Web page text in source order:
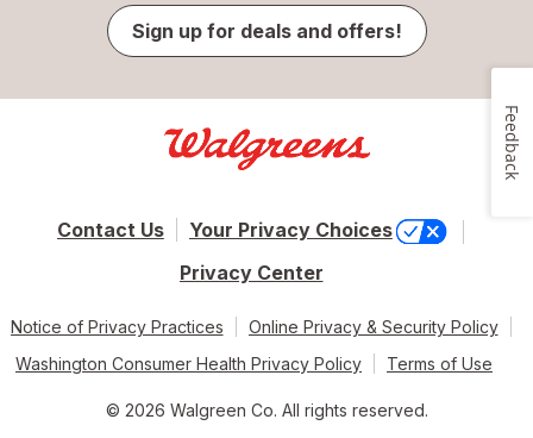
Sign up for deals and offers!
Contact Us
Your Privacy Choices
Privacy Center
Notice of Privacy Practices
Online Privacy & Security Policy
Washington Consumer Health Privacy Policy
Terms of Use
© 2026 Walgreen Co. All rights reserved.
Feedback